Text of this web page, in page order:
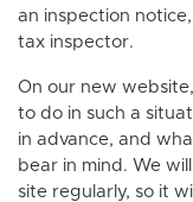
an inspection
tax inspector.
On our new
to do in such a
in advance, and
bear in mind. We
site regularly, so it